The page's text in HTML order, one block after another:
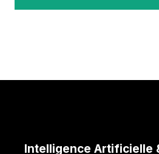
Intelligence Artificielle